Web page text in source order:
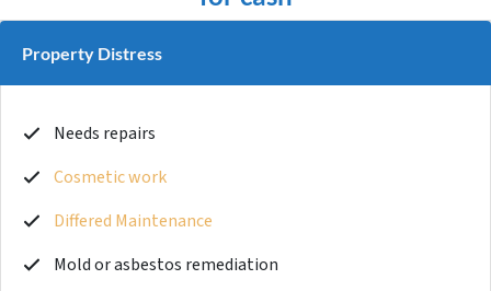
Property Distress
Needs repairs
Cosmetic work
Differed Maintenance
Mold or asbestos remediation